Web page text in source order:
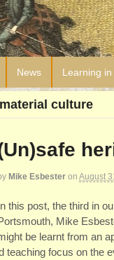
News Learning
culture
Mike Esbester on August
this post, the third in
Mike
be learnt from an
teaching focus on the